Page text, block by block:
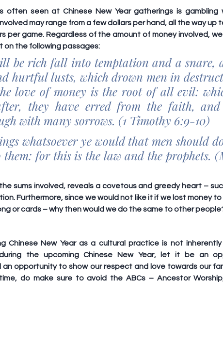
often seen at Chinese New Year gatherings is gambling
may range from a few dollars per hand, all the way up
per game. Regardless of the amount of money involved,
the following passages:
be rich fall into temptation and a snare,
hurtful lusts, which drown men in
love of money is the root of all evil:
they have erred from the faith, and
with many sorrows. (1 Timothy 6:9-10)
whatsoever ye would that men should
them: for this is the law and the prophets.
sums involved, reveals a covetous and greedy heart –
Furthermore, since we would not like it if we lost money
or cards – why then would we do the same to other
Chinese New Year as a cultural practice is not
the upcoming Chinese New Year, let it be an
opportunity to show our respect and love towards our
do make sure to avoid the ABCs – Ancestor